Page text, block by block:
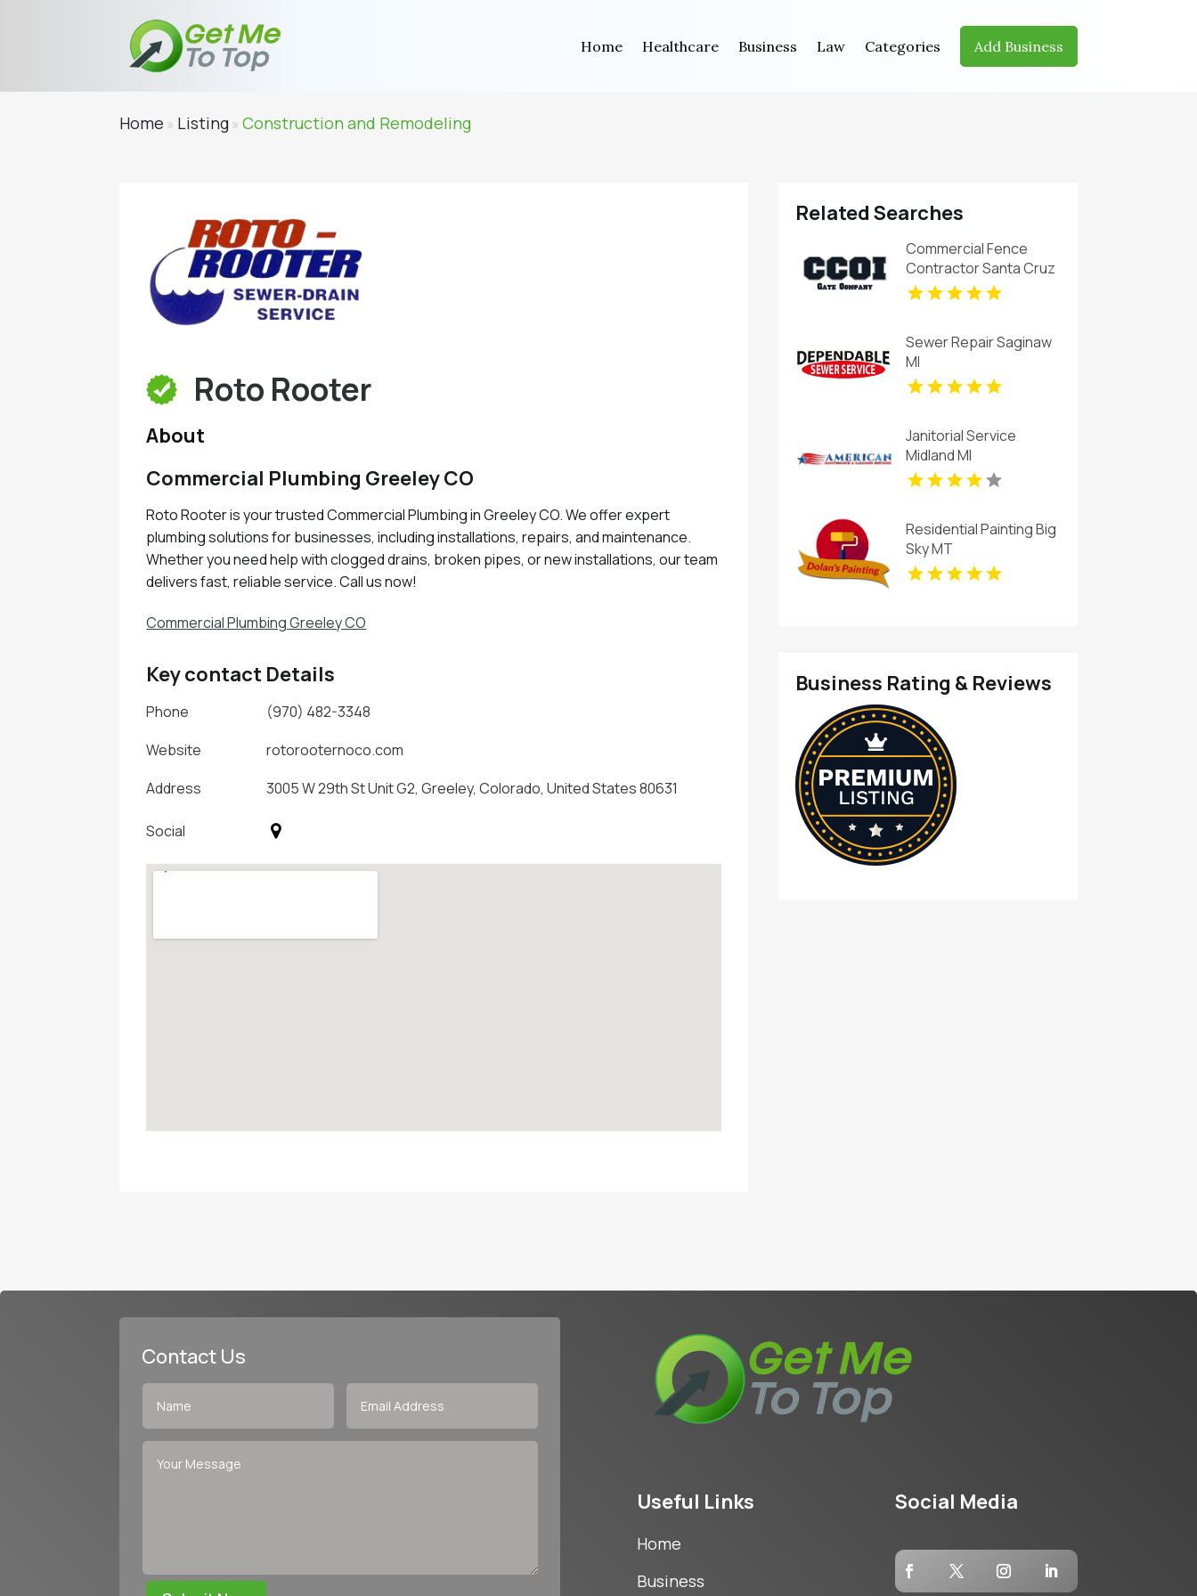
Home Healthcare Business Law Categories Add Business
Home » Listing»Construction and Remodeling
Roto Rooter
About
Commercial Plumbing Greeley CO
Roto Rooter is your trusted Commercial Plumbing in Greeley CO. We offer expert
plumbing solutions for businesses, including installations, repairs, and maintenance.
Whether you need help with clogged drains, broken pipes, or new installations, our team
delivers fast, reliable service. Call us now!
Commercial Plumbing Greeley CO
Key contact Details
Phone
(970) 482-3348
Website
rotorooternoco.com
Address
3005 W 29th St Unit G2, Greeley, Colorado, United States 80631
Social
Related Searches
Commercial Fence
Contractor Santa Cruz
CA
Sewer Repair Saginaw
MI
Janitorial Service
Midland MI
Residential Painting Big
Sky MT
Business Rating & Reviews
Contact Us
Useful Links
Home
Business
Social Media